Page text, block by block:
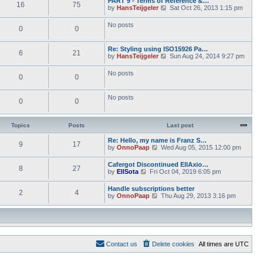
o
e
s
t
l
t
p
o
s
w
t
h
t
e
s
t
s
16 75
by HansTeijgeler
V
h
e
t
s
Sat Oct 26, 2013 1:15 pm
0 0 No posts
6 21
Re: Styling using ISO15926 Pa…
by HansTeijgeler
V
h
t
e
s
t
p
t
Sun Aug 24, 2014 9:27 pm
0 0 No posts
0 0 No posts
Topics Posts Last post
9 17
Re: Hello, my name is Franz S…
by OnnoPaap
V
e
w
t
h
e
t
s
o
s
Wed Aug 05, 2015 12:00 pm
8 27
Cafergot Discontinued EllAxio…
by EllSota
V
w
t
h
a
t
e
s
Fri Oct 04, 2019 6:05 pm
2 4
Handle subscriptions better
by OnnoPaap
V
e
t
e
l
a
Thu Aug 29, 2013 3:16 pm
All times are UTC
Delete cookies
Contact us